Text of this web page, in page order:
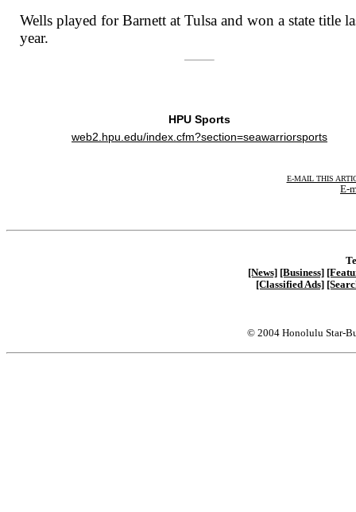
Wells played for Barnett at Tulsa and won a state title
year.
HPU Sports
web2.hpu.edu/index.cfm?section=seawarriorsports
E-MAIL THIS
E-
[News] [Business]
[Classified Ads]
© 2004 Honolulu Star-